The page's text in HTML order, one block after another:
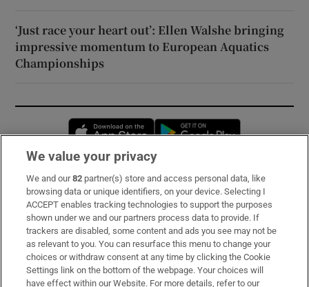
‘Just race your heart out’: Ellen Walshe bringing
impressive momentum to European Aquatics
Championships
Opens in new window
Subscribe
Support
About Us
Irish Times Products & Services
We value your privacy
We and our82 partner(s) store and access personal data, like
browsing data or unique identifiers, on your device. Selecting I
ACCEPT enables tracking technologies to support the purposes
shown under we and our partners process data to provide. If
trackers are disabled, some content and ads you see may not be
as relevant to you. You can resurface this menu to change your
choices or withdraw consent at any time by clicking the Cookie
Settings link on the bottom of the webpage. Your choices will
have effect within our Website. For more details, refer to our